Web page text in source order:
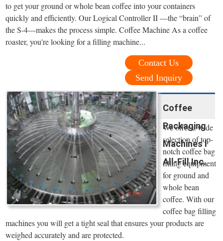
to get your ground or whole bean coffee into your containers
quickly and efficiently. Our Logical Controller II —the “brain” of
the S-4—makes the process simple. Coffee Machine As a coffee
roaster, you're looking for a filling machine...
Contact Us
Send Inquiry
Coffee
Packaging
Machines l
All-Fill Inc.
We offer a wide
selection of top-
notch coffee bag
filling equipment
for ground and
whole bean
coffee. With our
coffee bag filling
machines you will get a tight seal that ensures your products are
weighed accurately and are protected.